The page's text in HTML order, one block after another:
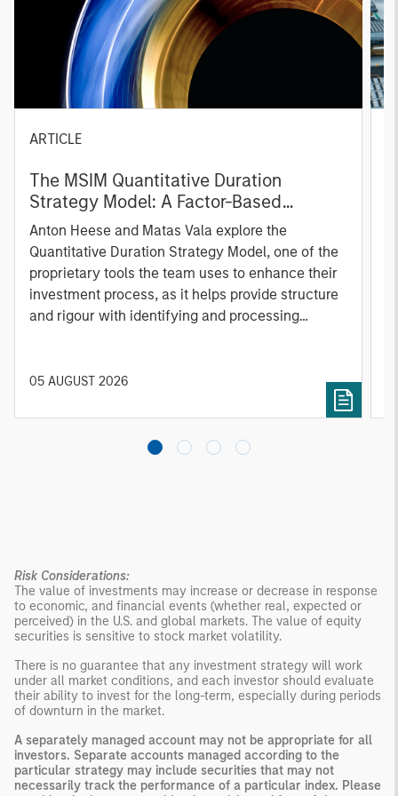
ARTICLE
The MSIM Quantitative Duration
Strategy Model: A Factor-Based
Approach to Managing Interest Rates
Anton Heese and Matas Vala explore the
Quantitative Duration Strategy Model, one of the
proprietary tools the team uses to enhance their
investment process, as it helps provide structure
and rigour with identifying and processing
05 AUGUST 2026
Risk Considerations:
The value of investments may increase or decrease in response
to economic, and financial events (whether real, expected or
perceived) in the U.S. and global markets. The value of equity
securities is sensitive to stock market volatility.
There is no guarantee that any investment strategy will work
under all market conditions, and each investor should evaluate
their ability to invest for the long-term, especially during periods
of downturn in the market.
A separately managed account may not be appropriate for all
investors. Separate accounts managed according to the
particular strategy may include securities that may not
necessarily track the performance of a particular index. Please